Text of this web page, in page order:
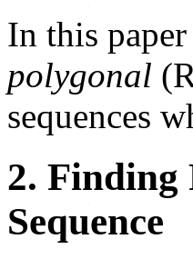
In this
polygonal
sequences
2. Finding
Sequence